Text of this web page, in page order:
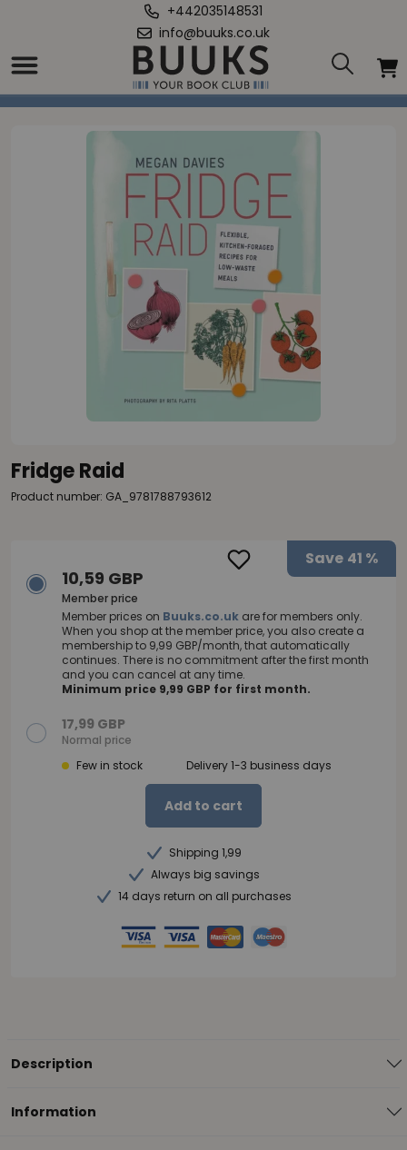
+442035148531
info@buuks.co.uk
Home
Fridge Raid
Product number: GA_9781788793612
Save 41 %
10,59 GBP
Member price
Member prices on Buuks.co.uk are for members only.
When you shop at the member price, you also create a
membership to 9,99 GBP/month, that automatically
continues. There is no commitment after the first month
and you can cancel at any time.
Minimum price 9,99 GBP for first month.
17,99 GBP
Normal price
Few in stock
Delivery 1-3 business days
Add to cart
Shipping 1,99
Always big savings
14 days return on all purchases
Description
Information